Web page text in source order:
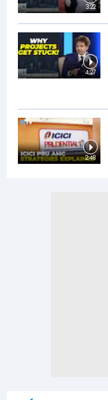
3:22
4:27
2:48